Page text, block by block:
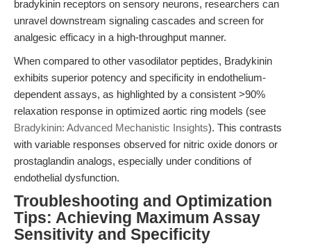
bradykinin receptors on sensory neurons, researchers can
unravel downstream signaling cascades and screen for
analgesic efficacy in a high-throughput manner.
When compared to other vasodilator peptides, Bradykinin
exhibits superior potency and specificity in endothelium-
dependent assays, as highlighted by a consistent >90%
relaxation response in optimized aortic ring models (see
Bradykinin: Advanced Mechanistic Insights). This contrasts
with variable responses observed for nitric oxide donors or
prostaglandin analogs, especially under conditions of
endothelial dysfunction.
Troubleshooting and Optimization
Tips: Achieving Maximum Assay
Sensitivity and Specificity